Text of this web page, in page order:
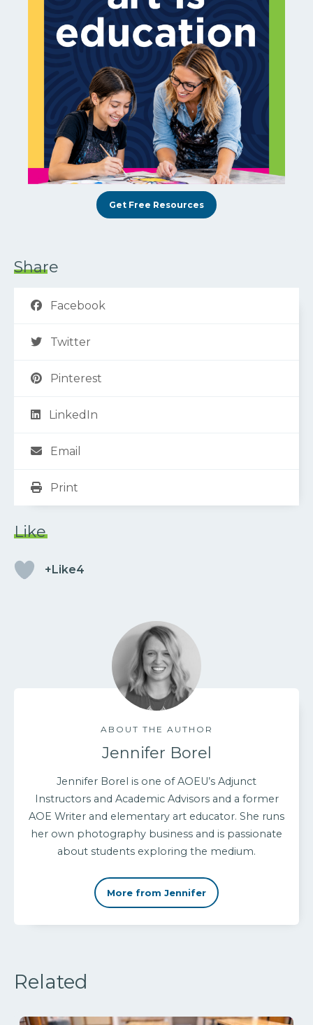
Get Free Resources
Share
Facebook
Twitter
Pinterest
LinkedIn
Email
Print
Like
+Like4
ABOUT THE AUTHOR
Jennifer Borel
Jennifer Borel is one of AOEU’s Adjunct
Instructors and Academic Advisors and a former
AOE Writer and elementary art educator. She runs
her own photography business and is passionate
about students exploring the medium.
More from Jennifer
Related